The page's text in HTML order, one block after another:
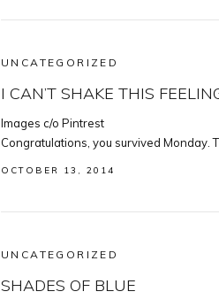
UNCATEGORIZED
I CAN’T SHAKE THIS
Images c/o Pintrest
Congratulations, you survived Monday.
OCTOBER 13, 2014
UNCATEGORIZED
SHADES OF BLUE